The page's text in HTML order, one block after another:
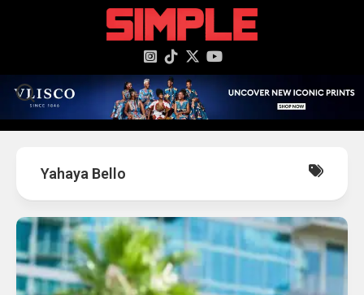
Yahaya Bello